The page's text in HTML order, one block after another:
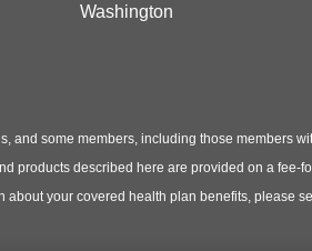
Washington
some members, including those members
products described here are provided on a fee-
your covered health plan benefits, please